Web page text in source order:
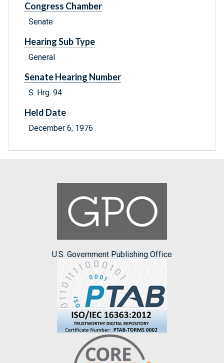
Congress Chamber
Senate
Hearing Sub Type
General
Senate Hearing Number
S. Hrg. 94
Held Date
December 6, 1976
U.S. Government Publishing Office